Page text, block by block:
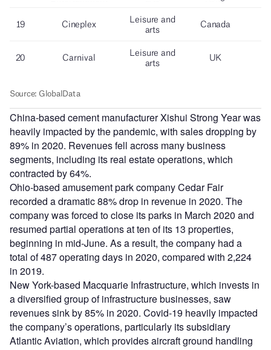
China-based cement manufacturer Xishui Strong Year was
heavily impacted by the pandemic, with sales dropping by
89% in 2020. Revenues fell across many business
segments, including its real estate operations, which
contracted by 64%.
Ohio-based amusement park company Cedar Fair
recorded a dramatic 88% drop in revenue in 2020. The
company was forced to close its parks in March 2020 and
resumed partial operations at ten of its 13 properties,
beginning in mid-June. As a result, the company had a
total of 487 operating days in 2020, compared with 2,224
in 2019.
New York-based Macquarie Infrastructure, which invests in
a diversified group of infrastructure businesses, saw
revenues sink by 85% in 2020. Covid-19 heavily impacted
the company’s operations, particularly its subsidiary
Atlantic Aviation, which provides aircraft ground handling